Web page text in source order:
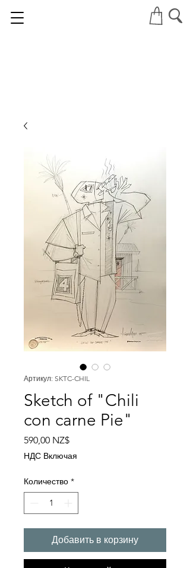
Артикул: SKTC-CHIL
Sketch of "Chili
con carne Pie"
590,00 NZ$Цена
НДС Включая
Количество *
Добавить в корзину